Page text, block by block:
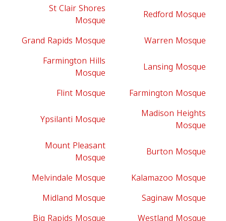
St Clair Shores
Mosque
Redford Mosque
Grand Rapids Mosque
Warren Mosque
Farmington Hills
Mosque
Lansing Mosque
Flint Mosque
Farmington Mosque
Ypsilanti Mosque
Madison Heights
Mosque
Mount Pleasant
Mosque
Burton Mosque
Melvindale Mosque
Kalamazoo Mosque
Midland Mosque
Saginaw Mosque